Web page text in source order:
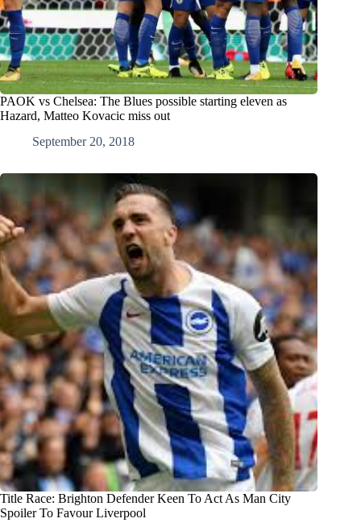
PAOK vs Chelsea: The Blues possible starting eleven as
Hazard, Matteo Kovacic miss out
September 20, 2018
Title Race: Brighton Defender Keen To Act As Man City
Spoiler To Favour Liverpool